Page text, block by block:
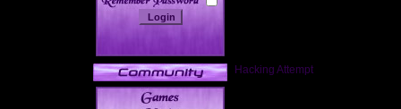
Hacking Attempt